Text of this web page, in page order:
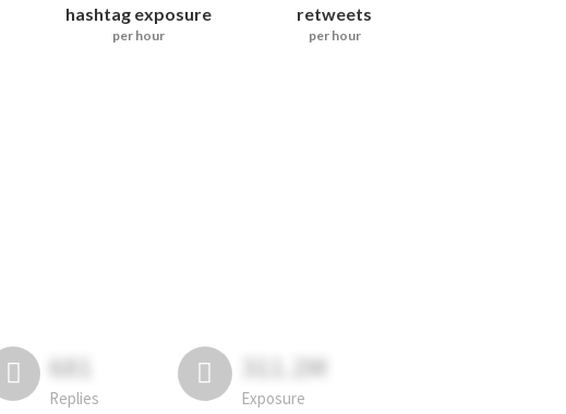
hashtag exposure
per hour
retweets
per hour
681
Replies
311.2M
Exposure